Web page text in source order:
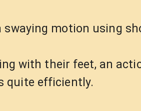
motion using
with their feet, an
quite efficiently.